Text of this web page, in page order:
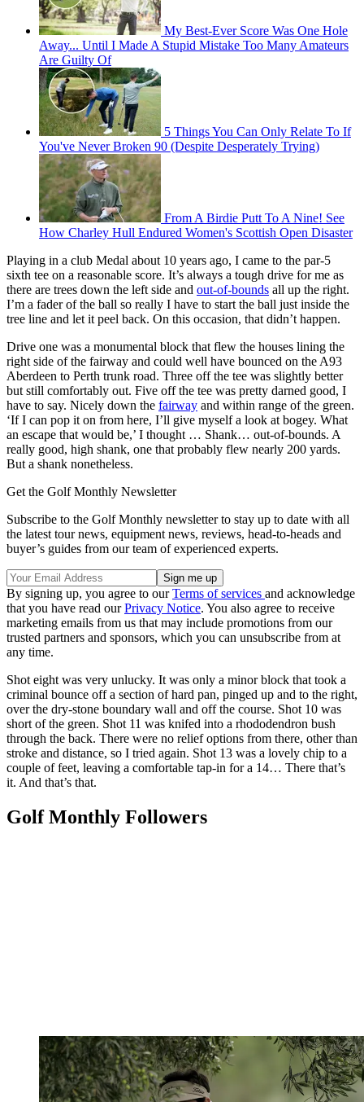
My Best-Ever Score Was One Hole
Away... Until I Made A Stupid Mistake Too Many Amateurs
Are Guilty Of
5 Things You Can Only Relate To If
You've Never Broken 90 (Despite Desperately Trying)
From A Birdie Putt To A Nine! See
How Charley Hull Endured Women's Scottish Open Disaster
Playing in a club Medal about 10 years ago, I came to the par-5
sixth tee on a reasonable score. It’s always a tough drive for me as
there are trees down the left side and out-of-bounds all up the right.
I’m a fader of the ball so really I have to start the ball just inside the
tree line and let it peel back. On this occasion, that didn’t happen.
Drive one was a monumental block that flew the houses lining the
right side of the fairway and could well have bounced on the A93
Aberdeen to Perth trunk road. Three off the tee was slightly better
but still comfortably out. Five off the tee was pretty darned good, I
have to say. Nicely down the fairway and within range of the green.
‘If I can pop it on from here, I’ll give myself a look at bogey. What
an escape that would be,’ I thought … Shank… out-of-bounds. A
really good, high shank, one that probably flew nearly 200 yards.
But a shank nonetheless.
Get the Golf Monthly Newsletter
Subscribe to the Golf Monthly newsletter to stay up to date with all
the latest tour news, equipment news, reviews, head-to-heads and
buyer’s guides from our team of experienced experts.
By signing up, you agree to ourTerms of services and acknowledge
that you have read ourPrivacy Notice. You also agree to receive
marketing emails from us that may include promotions from our
trusted partners and sponsors, which you can unsubscribe from at
any time.
Shot eight was very unlucky. It was only a minor block that took a
criminal bounce off a section of hard pan, pinged up and to the right,
over the dry-stone boundary wall and off the course. Shot 10 was
short of the green. Shot 11 was knifed into a rhododendron bush
through the back. There were no relief options from there, other than
stroke and distance, so I tried again. Shot 13 was a lovely chip to a
couple of feet, leaving a comfortable tap-in for a 14… There that’s
it. And that’s that.
Golf Monthly Followers